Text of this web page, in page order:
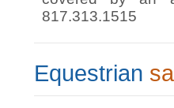
817.313.1515
Equestrian